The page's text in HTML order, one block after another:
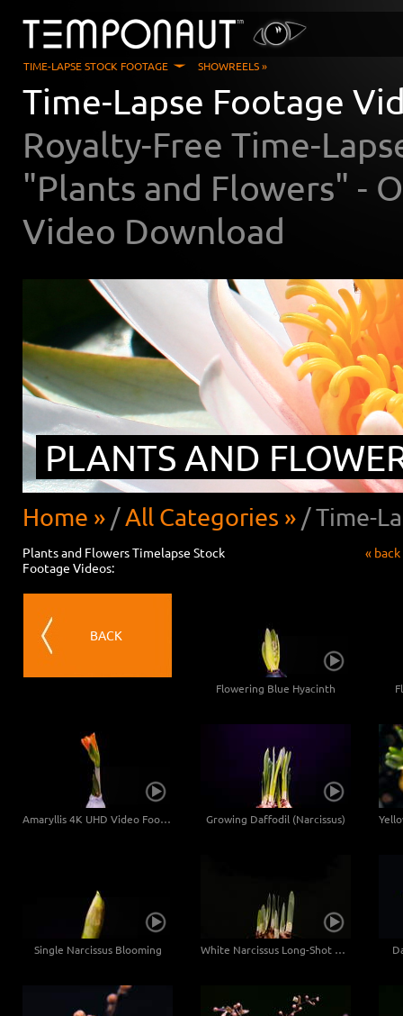
TIME-LAPSE STOCK FOOTAGE SHOWREELS »
Time-Lapse Footage
Royalty-Free Time-
"Plants and Flowers" -
Video Download
PLANTS AND
Home » /All Categories » /Time-
Plants and Flowers Timelapse Stock
Footage Videos:
« back
BACK
Flowering Blue Hyacinth
Amaryllis 4K UHD Video Footage Growing Daffodil (Narcissus)
Single Narcissus Blooming White Narcissus Long-Shot 4K UHD